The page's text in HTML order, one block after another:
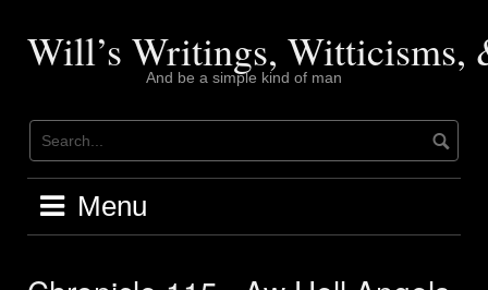
contentWill’s Writings, Witticisms,
And be a simple kind of man
Menu